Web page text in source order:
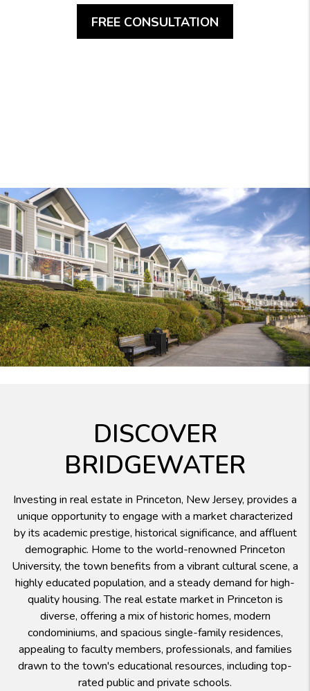
FREE CONSULTATION
DISCOVER
BRIDGEWATER
Investing in real estate in Princeton, New Jersey, provides a
unique opportunity to engage with a market characterized
by its academic prestige, historical significance, and affluent
demographic. Home to the world-renowned Princeton
University, the town benefits from a vibrant cultural scene, a
highly educated population, and a steady demand for high-
quality housing. The real estate market in Princeton is
diverse, offering a mix of historic homes, modern
condominiums, and spacious single-family residences,
appealing to faculty members, professionals, and families
drawn to the town's educational resources, including top-
rated public and private schools.